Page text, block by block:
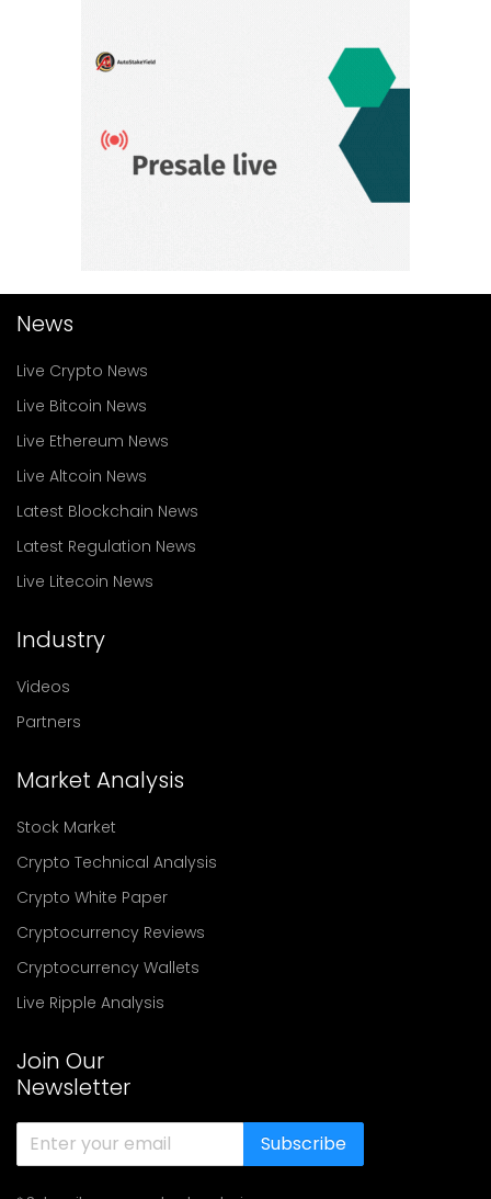
News
Live Crypto News
Live Bitcoin News
Live Ethereum News
Live Altcoin News
Latest Blockchain News
Latest Regulation News
Live Litecoin News
Industry
Videos
Partners
Market Analysis
Stock Market
Crypto Technical Analysis
Crypto White Paper
Cryptocurrency Reviews
Cryptocurrency Wallets
Live Ripple Analysis
Join Our
Newsletter
Subscribe